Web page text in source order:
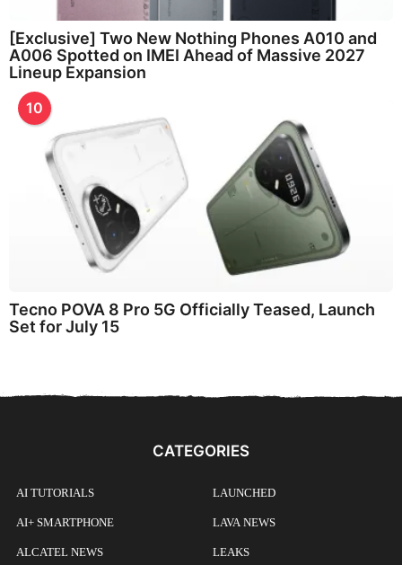
[Exclusive] Two New Nothing Phones A010 and
A006 Spotted on IMEI Ahead of Massive 2027
Lineup Expansion
10
Tecno POVA 8 Pro 5G Officially Teased, Launch
Set for July 15
CATEGORIES
AI TUTORIALS
AI+ SMARTPHONE
ALCATEL NEWS
LAUNCHED
LAVA NEWS
LEAKS